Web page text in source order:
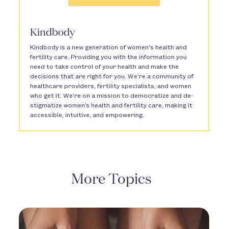
Kindbody
Kindbody is a new generation of women's health and
fertility care. Providing you with the information you
need to take control of your health and make the
decisions that are right for you. We’re a community of
healthcare providers, fertility specialists, and women
who get it. We’re on a mission to democratize and de-
stigmatize women’s health and fertility care, making it
accessible, intuitive, and empowering.
More Topics